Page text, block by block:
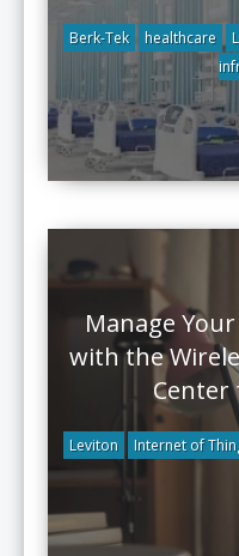
Berk-Tek healthcare
Manage
with the
Center
Leviton Internet of